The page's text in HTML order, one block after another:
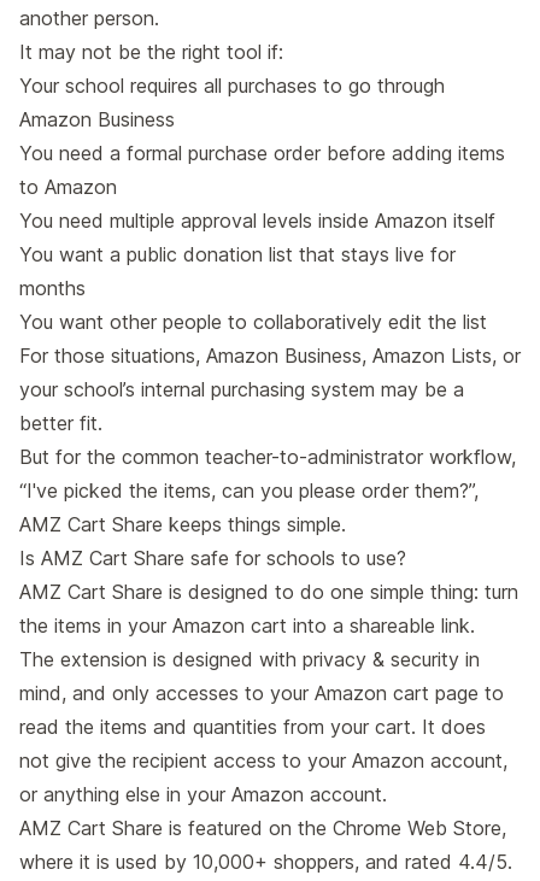
another person.
It may not be the right tool if:
Your school requires all purchases to go through
Amazon Business
You need a formal purchase order before adding items
to Amazon
You need multiple approval levels inside Amazon itself
You want a public donation list that stays live for
months
You want other people to collaboratively edit the list
For those situations, Amazon Business, Amazon Lists, or
your school’s internal purchasing system may be a
better fit.
But for the common teacher-to-administrator workflow,
“I've picked the items, can you please order them?”,
AMZ Cart Share keeps things simple.
Is AMZ Cart Share safe for schools to use?
AMZ Cart Share is designed to do one simple thing: turn
the items in your Amazon cart into a shareable link.
The extension is designed with privacy & security in
mind, and only accesses to your Amazon cart page to
read the items and quantities from your cart. It does
not give the recipient access to your Amazon account,
or anything else in your Amazon account.
AMZ Cart Share is featured on the Chrome Web Store,
where it is used by 10,000+ shoppers, and rated 4.4/5.